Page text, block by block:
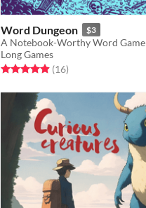
Word Dungeon $3
A Notebook-Worthy Word Game
Long Games
Rated 4.9 out of 5 stars
(16total ratings
)